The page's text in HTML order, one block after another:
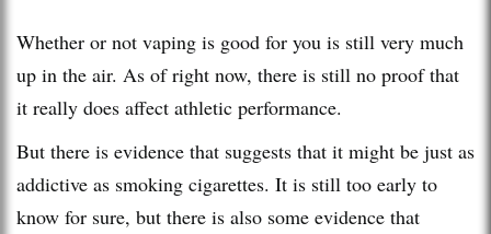
Whether or not vaping is good for you is still very much
up in the air. As of right now, there is still no proof that
it really does affect athletic performance.
But there is evidence that suggests that it might be just as
addictive as smoking cigarettes. It is still too early to
know for sure, but there is also some evidence that